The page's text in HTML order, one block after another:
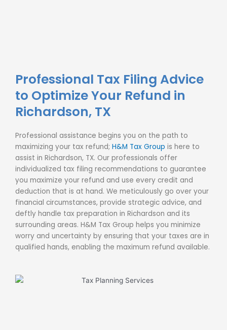
Professional Tax Filing Advice
to Optimize Your Refund in
Richardson, TX
Professional assistance begins you on the path to
maximizing your tax refund; H&M Tax Group is here to
assist in Richardson, TX. Our professionals offer
individualized tax filing recommendations to guarantee
you maximize your refund and use every credit and
deduction that is at hand. We meticulously go over your
financial circumstances, provide strategic advice, and
deftly handle tax preparation in Richardson and its
surrounding areas. H&M Tax Group helps you minimize
worry and uncertainty by ensuring that your taxes are in
qualified hands, enabling the maximum refund available.